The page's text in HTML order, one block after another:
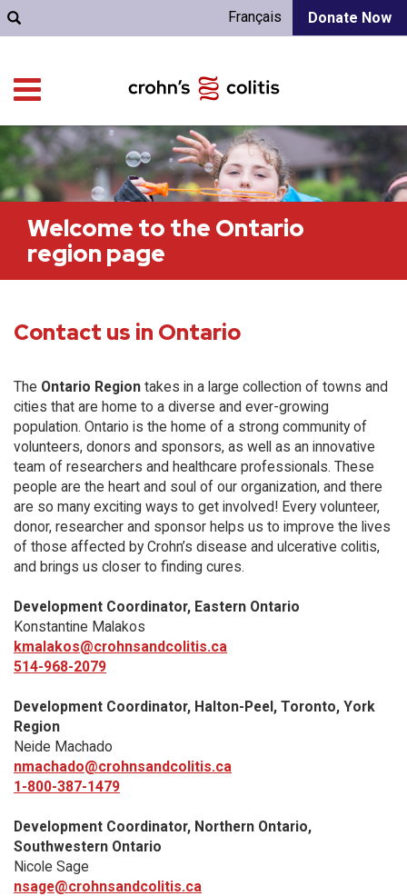
Donate Now
Français
Welcome to the Ontario
region page
Contact us in Ontario
The Ontario Region takes in a large collection of towns and
cities that are home to a diverse and ever-growing
population. Ontario is the home of a strong community of
volunteers, donors and sponsors, as well as an innovative
team of researchers and healthcare professionals. These
people are the heart and soul of our organization, and there
are so many exciting ways to get involved! Every volunteer,
donor, researcher and sponsor helps us to improve the lives
of those affected by Crohn’s disease and ulcerative colitis,
and brings us closer to finding cures.
Development Coordinator, Eastern Ontario
Konstantine Malakos
kmalakos@crohnsandcolitis.ca
514-968-2079
Development Coordinator, Halton-Peel, Toronto, York
Region
Neide Machado
nmachado@crohnsandcolitis.ca
1-800-387-1479
Development Coordinator, Northern Ontario,
Southwestern Ontario
Nicole Sage
nsage@crohnsandcolitis.ca